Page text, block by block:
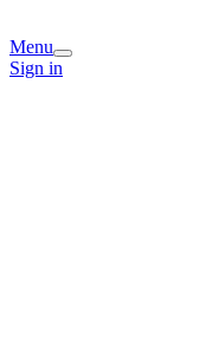
Menu
Sign in